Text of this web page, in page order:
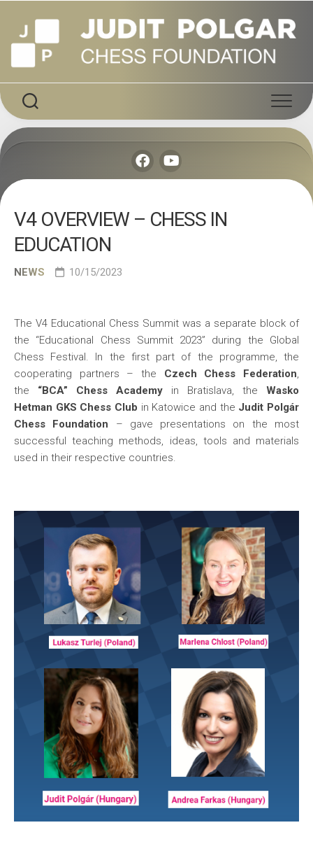
content
V4 OVERVIEW – CHESS IN
EDUCATION
NEWS 10/15/2023
The V4 Educational Chess Summit was a separate block of
the “Educational Chess Summit 2023” during the Global
Chess Festival. In the first part of the programme, the
cooperating partners – the Czech Chess Federation,
the “BCA” Chess Academy in Bratislava, the Wasko
Hetman GKS Chess Club in Katowice and the Judit Polgár
Chess Foundation – gave presentations on the most
successful teaching methods, ideas, tools and materials
used in their respective countries.